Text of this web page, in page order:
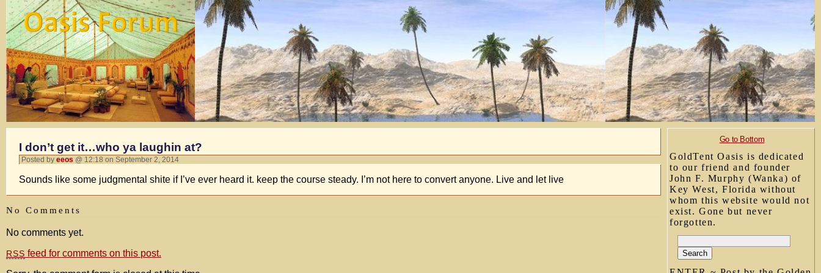
Go to Bottom
GoldTent Oasis is dedicated
to our friend and founder
John F. Murphy (Wanka) of
Key West, Florida without
whom this website would not
exist. Gone but never
forgotten.
I don’t get it…who ya laughin at?
Posted by eeos @ 12:18 on September 2, 2014
Sounds like some judgmental shite if I’ve ever heard it. keep the course steady. I’m not here to convert anyone. Live and let live
No Comments
No comments yet.
RSS feed for comments on this post.